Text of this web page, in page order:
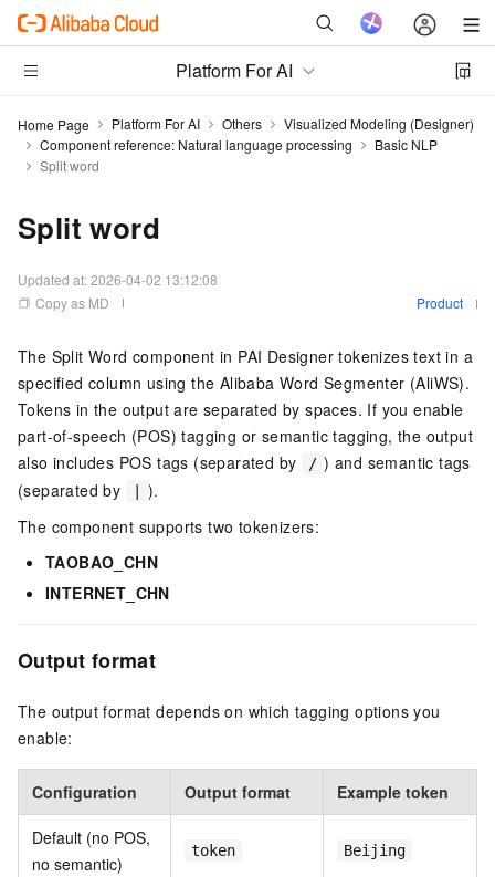
Platform For AI
Home Page Platform For AI Others
Visualized Modeling (Designer)
Component reference: Natural language processing
Basic NLP
Split word
Split word
Updated at:2026-04-02 13:12:08
Copy as MD
Product
The Split Word component in PAI Designer tokenizes text in a
specified column using the Alibaba Word Segmenter (AliWS).
Tokens in the output are separated by spaces. If you enable
part-of-speech (POS) tagging or semantic tagging, the output
also includes POS tags (separated by
/ ) and semantic tags
(separated by
).
The component supports two tokenizers:
TAOBAO_CHN
INTERNET_CHN
Output format
The output format depends on which tagging options you
enable:
Configuration Output format Example token
Default (no POS,
no semantic)
token Beijing